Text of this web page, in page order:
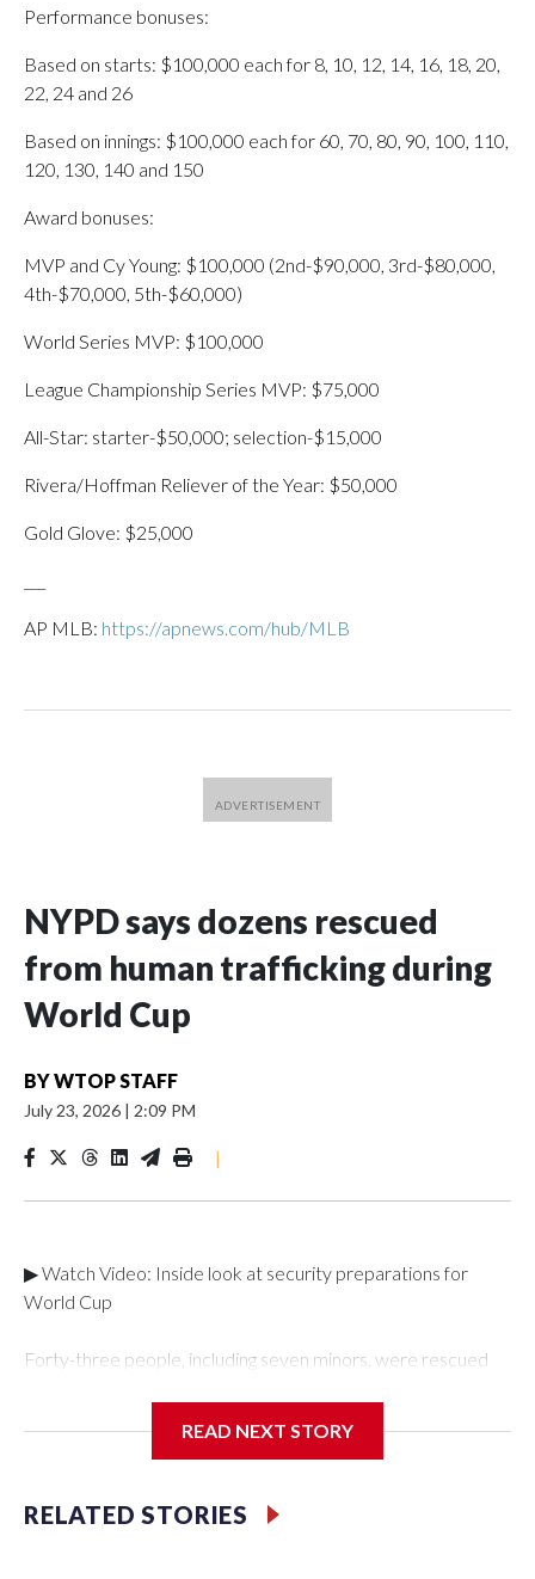
Performance bonuses:
Based on starts: $100,000 each for 8, 10, 12, 14, 16, 18, 20,
22, 24 and 26
Based on innings: $100,000 each for 60, 70, 80, 90, 100, 110,
120, 130, 140 and 150
Award bonuses:
MVP and Cy Young: $100,000 (2nd-$90,000, 3rd-$80,000,
4th-$70,000, 5th-$60,000)
World Series MVP: $100,000
League Championship Series MVP: $75,000
All-Star: starter-$50,000; selection-$15,000
Rivera/Hoffman Reliever of the Year: $50,000
Gold Glove: $25,000
AP MLB: https://apnews.com/hub/MLB
NYPD says dozens rescued
from human trafficking during
World Cup
BYWTOP STAFF
July 23, 2026 | 2:09 PM
|
▶ Watch Video: Inside look at security preparations for
World Cup
Forty-three people, including seven minors, were rescued
Department's Special Victims Unit.The rescue operations
specialized NYPD detectives who arrested 89
individuals."The surprise was really the outpouring of support
READ NEXT STORY
RELATED STORIES